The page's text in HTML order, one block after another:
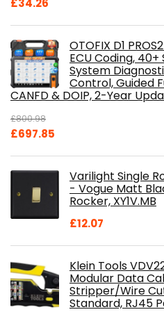
£34.26
OTOFIX D1
ECU Coding,
System
Control, Guided
CANFD & DOIP, 2-Year
£800.98
Original
£697.85
£697.85.
Varilight Single
- Vogue Matt
Rocker, XY1V.MB
£12.07
Klein Tools
Modular Data
Stripper/Wire
Standard, RJ45